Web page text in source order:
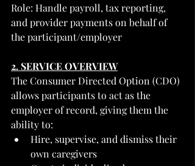
Role: Handle payroll, tax reporting,
and provider payments on behalf of
the participant/employer
2. SERVICE OVERVIEW
The Consumer Directed Option (CDO)
allows participants to act as the
employer of record, giving them the
ability to:
Hire, supervise, and dismiss their
own caregivers